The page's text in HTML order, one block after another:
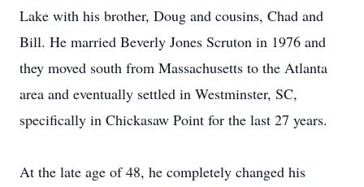
Lake with his brother, Doug and cousins, Chad and
Bill. He married Beverly Jones Scruton in 1976 and
they moved south from Massachusetts to the Atlanta
area and eventually settled in Westminster, SC,
specifically in Chickasaw Point for the last 27 years.
At the late age of 48, he completely changed his